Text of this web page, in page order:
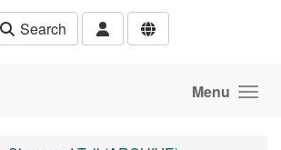
Search
Menu